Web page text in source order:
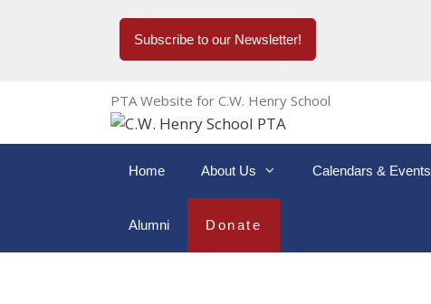
Subscribe to our Newsletter!
PTA Website for C.W. Henry School
Home About Us Calendars & Events
Alumni Donate